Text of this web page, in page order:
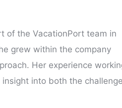
of the VacationPort team in
grew within the company
Her experience
into both the